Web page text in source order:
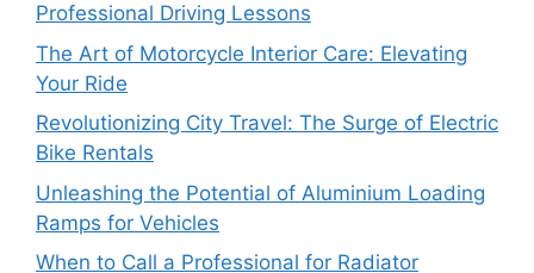
Professional Driving Lessons
The Art of Motorcycle Interior Care: Elevating
Your Ride
Revolutionizing City Travel: The Surge of Electric
Bike Rentals
Unleashing the Potential of Aluminium Loading
Ramps for Vehicles
When to Call a Professional for Radiator